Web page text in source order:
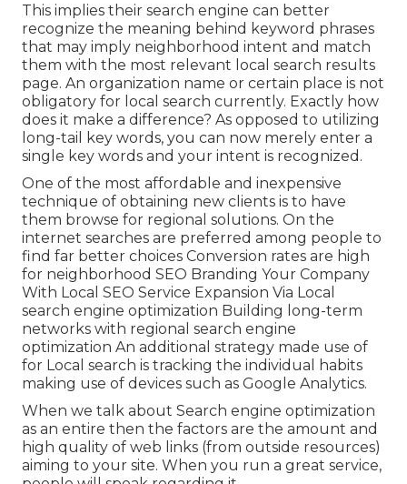
This implies their search engine can better
recognize the meaning behind keyword phrases
that may imply neighborhood intent and match
them with the most relevant local search results
page. An organization name or certain place is not
obligatory for local search currently. Exactly how
does it make a difference? As opposed to utilizing
long-tail key words, you can now merely enter a
single key words and your intent is recognized .
One of the most affordable and inexpensive
technique of obtaining new clients is to have
them browse for regional solutions. On the
internet searches are preferred among people to
find far better choices Conversion rates are high
for neighborhood SEO Branding Your Company
With Local SEO Service Expansion Via Local
search engine optimization Building long-term
networks with regional search engine
optimization An additional strategy made use of
for Local search is tracking the individual habits
making use of devices such as Google Analytics.
When we talk about Search engine optimization
as an entire then the factors are the amount and
high quality of web links (from outside resources)
aiming to your site. When you run a great service,